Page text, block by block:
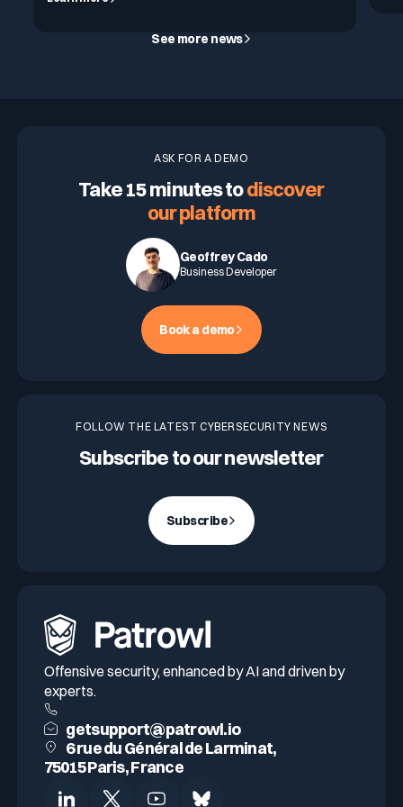
See more news
ASK FOR A DEMO
Take 15 minutes todiscover
our platform
Geoffrey Cado
Business Developer
Book a demo
FOLLOW THE LATEST CYBERSECURITY NEWS
Subscribe to our newsletter
Subscribe
Offensive security, enhanced by AI and driven by
experts.
getsupport@patrowl.io
6 rue du Général de Larminat,
75015 Paris, France